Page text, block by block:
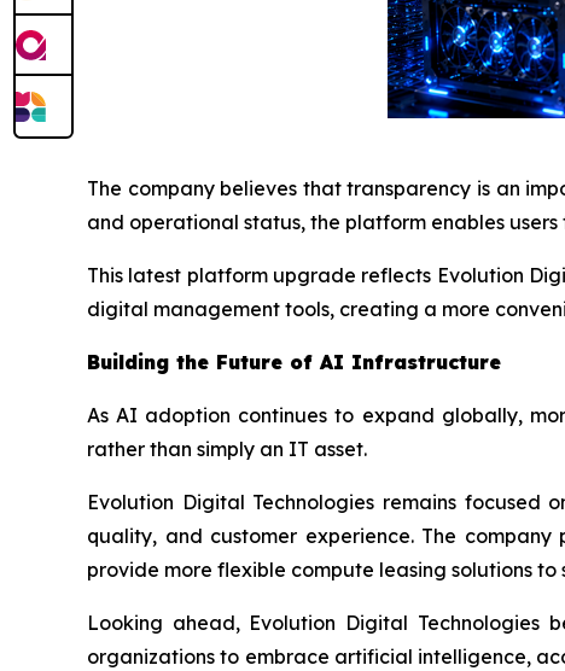
The company believes that transparency is an
and operational status, the platform enables
This latest platform upgrade reflects Evolution
digital management tools, creating a more
Building the Future of AI Infrastructure
As AI adoption continues to expand globally,
rather than simply an IT asset.
Evolution Digital Technologies remains focused
quality, and customer experience. The
provide more flexible compute leasing solutions to
Looking ahead, Evolution Digital Technologies
organizations to embrace artificial intelligence,